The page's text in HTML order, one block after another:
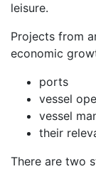
leisure.
Projects from
economic
ports
vessel
vessel
their
There are two